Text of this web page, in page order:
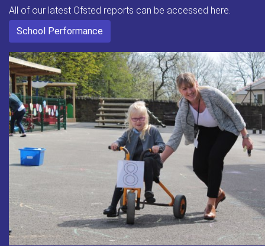
All of our latest Ofsted reports can be accessed here.
School Performance